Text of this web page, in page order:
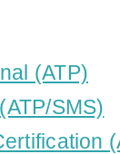
(ATP)
SMS)